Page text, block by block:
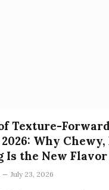
Texture-
Why Chewy,
Is the New Flavor
July 23, 2026